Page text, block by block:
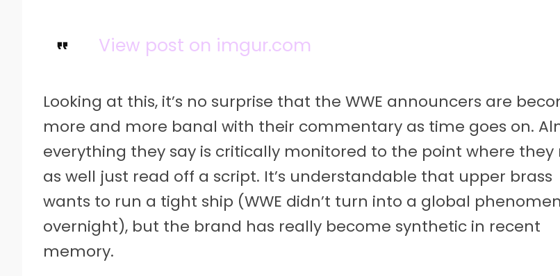
View post on imgur.com
Looking at this, it’s no surprise that the WWE announcers are
more and more banal with their commentary as time goes on.
everything they say is critically monitored to the point where they
as well just read off a script. It’s understandable that upper brass
wants to run a tight ship (WWE didn’t turn into a global
overnight), but the brand has really become synthetic in recent
memory.